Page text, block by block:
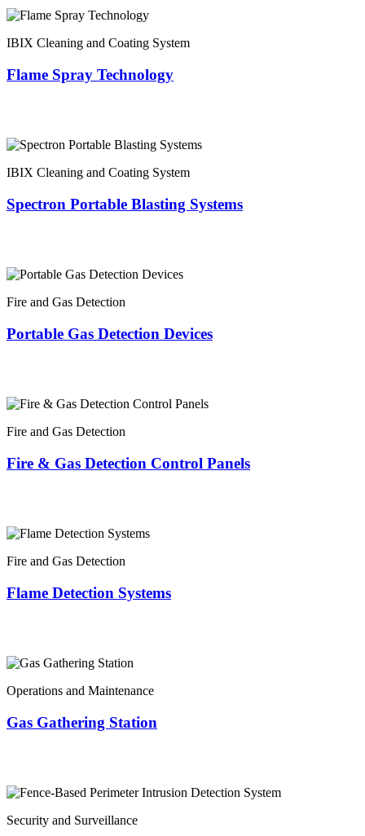
IBIX Cleaning and Coating System
Flame Spray Technology
IBIX Cleaning and Coating System
Spectron Portable Blasting Systems
Fire and Gas Detection
Portable Gas Detection Devices
Fire and Gas Detection
Fire & Gas Detection Control Panels
Fire and Gas Detection
Flame Detection Systems
Operations and Maintenance
Gas Gathering Station
Security and Surveillance